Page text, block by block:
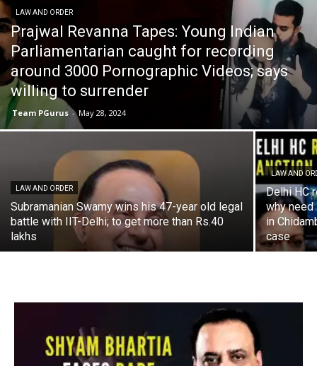
LAW AND ORDER
Prajwal Revanna Tapes: Young Indian
Parliamentarian caught for recording
around 3000 Pornographic Videos; says
willing to surrender
Team PGurus - May 28, 2024
LAW AND ORDER
Subramanian Swamy wins his 47-year old legal
battle with IIT-Delhi; to get more than Rs.40
lakhs
LAW AND
Delhi HC
why
in
case